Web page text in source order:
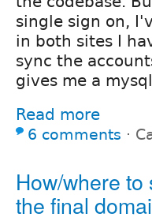
single sign on,
in both sites I
sync the
gives me a
Read more
6 comments ⋅
How/where
the final